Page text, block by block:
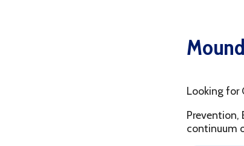
Looking for
continuum of
All Substance